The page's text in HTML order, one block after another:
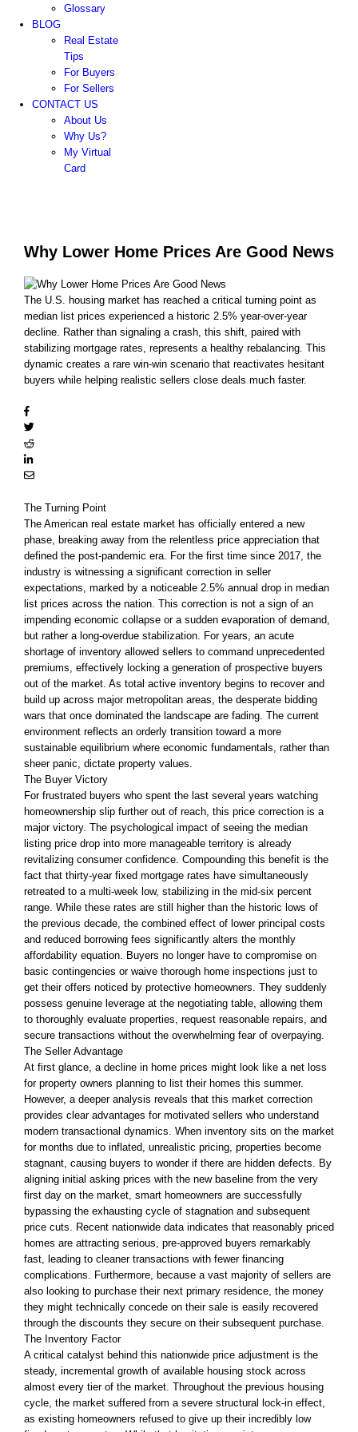
Glossary
BLOG
Real Estate
Tips
For Buyers
For Sellers
CONTACT US
About Us
Why Us?
My Virtual
Card
Why Lower Home Prices Are Good News
The U.S. housing market has reached a critical turning point as
median list prices experienced a historic 2.5% year-over-year
decline. Rather than signaling a crash, this shift, paired with
stabilizing mortgage rates, represents a healthy rebalancing. This
dynamic creates a rare win-win scenario that reactivates hesitant
buyers while helping realistic sellers close deals much faster.
The Turning Point
The American real estate market has officially entered a new
phase, breaking away from the relentless price appreciation that
defined the post-pandemic era. For the first time since 2017, the
industry is witnessing a significant correction in seller
expectations, marked by a noticeable 2.5% annual drop in median
list prices across the nation. This correction is not a sign of an
impending economic collapse or a sudden evaporation of demand,
but rather a long-overdue stabilization. For years, an acute
shortage of inventory allowed sellers to command unprecedented
premiums, effectively locking a generation of prospective buyers
out of the market. As total active inventory begins to recover and
build up across major metropolitan areas, the desperate bidding
wars that once dominated the landscape are fading. The current
environment reflects an orderly transition toward a more
sustainable equilibrium where economic fundamentals, rather than
sheer panic, dictate property values.
The Buyer Victory
For frustrated buyers who spent the last several years watching
homeownership slip further out of reach, this price correction is a
major victory. The psychological impact of seeing the median
listing price drop into more manageable territory is already
revitalizing consumer confidence. Compounding this benefit is the
fact that thirty-year fixed mortgage rates have simultaneously
retreated to a multi-week low, stabilizing in the mid-six percent
range. While these rates are still higher than the historic lows of
the previous decade, the combined effect of lower principal costs
and reduced borrowing fees significantly alters the monthly
affordability equation. Buyers no longer have to compromise on
basic contingencies or waive thorough home inspections just to
get their offers noticed by protective homeowners. They suddenly
possess genuine leverage at the negotiating table, allowing them
to thoroughly evaluate properties, request reasonable repairs, and
secure transactions without the overwhelming fear of overpaying.
The Seller Advantage
At first glance, a decline in home prices might look like a net loss
for property owners planning to list their homes this summer.
However, a deeper analysis reveals that this market correction
provides clear advantages for motivated sellers who understand
modern transactional dynamics. When inventory sits on the market
for months due to inflated, unrealistic pricing, properties become
stagnant, causing buyers to wonder if there are hidden defects. By
aligning initial asking prices with the new baseline from the very
first day on the market, smart homeowners are successfully
bypassing the exhausting cycle of stagnation and subsequent
price cuts. Recent nationwide data indicates that reasonably priced
homes are attracting serious, pre-approved buyers remarkably
fast, leading to cleaner transactions with fewer financing
complications. Furthermore, because a vast majority of sellers are
also looking to purchase their next primary residence, the money
they might technically concede on their sale is easily recovered
through the discounts they secure on their subsequent purchase.
The Inventory Factor
A critical catalyst behind this nationwide price adjustment is the
steady, incremental growth of available housing stock across
almost every tier of the market. Throughout the previous housing
cycle, the market suffered from a severe structural lock-in effect,
as existing homeowners refused to give up their incredibly low